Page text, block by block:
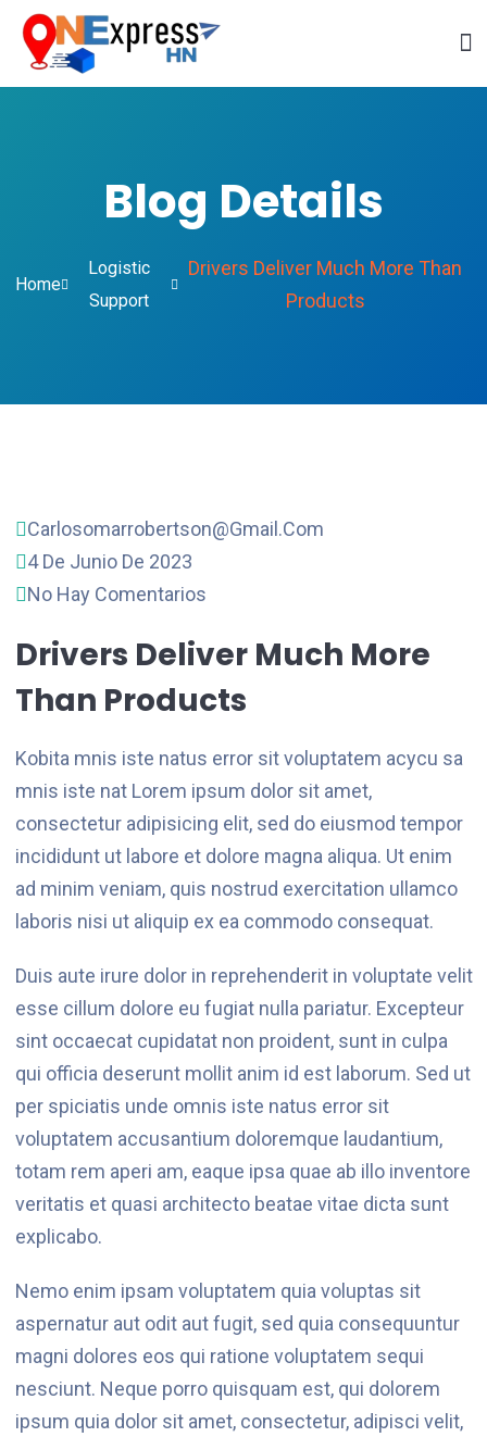
Blog Details
Home
Logistic
Support
Drivers Deliver Much More Than
Products
Carlosomarrobertson@gmail.com
4 De Junio De 2023
No Hay Comentarios
Drivers Deliver Much More
Than Products
Kobita mnis iste natus error sit voluptatem acycu sa
mnis iste nat Lorem ipsum dolor sit amet,
consectetur adipisicing elit, sed do eiusmod tempor
incididunt ut labore et dolore magna aliqua. Ut enim
ad minim veniam, quis nostrud exercitation ullamco
laboris nisi ut aliquip ex ea commodo consequat.
Duis aute irure dolor in reprehenderit in voluptate velit
esse cillum dolore eu fugiat nulla pariatur. Excepteur
sint occaecat cupidatat non proident, sunt in culpa
qui officia deserunt mollit anim id est laborum. Sed ut
per spiciatis unde omnis iste natus error sit
voluptatem accusantium doloremque laudantium,
totam rem aperi am, eaque ipsa quae ab illo inventore
veritatis et quasi architecto beatae vitae dicta sunt
explicabo.
Nemo enim ipsam voluptatem quia voluptas sit
aspernatur aut odit aut fugit, sed quia consequuntur
magni dolores eos qui ratione voluptatem sequi
nesciunt. Neque porro quisquam est, qui dolorem
ipsum quia dolor sit amet, consectetur, adipisci velit,